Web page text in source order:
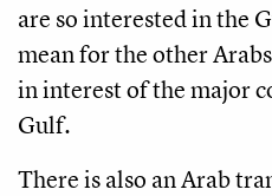
are so interested in the
mean for the other
in interest of the major
Gulf.
There is also an Arab